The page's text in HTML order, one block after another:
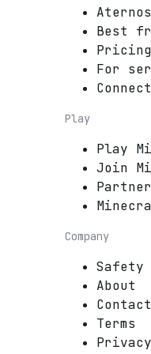
Best
Pricing
For
Play
Play
Join
Company
Safety
About
Contact
Terms
Privacy